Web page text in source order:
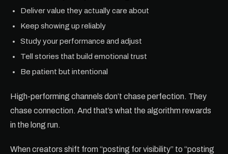
Deliver value they actually care about
Keep showing up reliably
Study your performance and adjust
Tell stories that build emotional trust
Be patient but intentional
High-performing channels don’t chase perfection. They
chase connection. And that’s what the algorithm rewards
in the long run.
When creators shift from “posting for visibility” to “posting